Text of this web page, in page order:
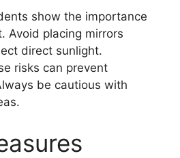
show the importance
Avoid placing mirrors
direct sunlight.
risks can prevent
be cautious with